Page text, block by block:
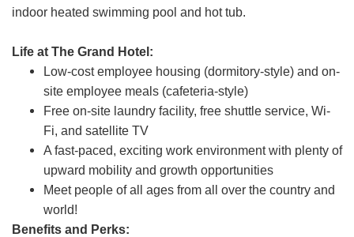
indoor heated swimming pool and hot tub.
Life at The Grand Hotel:
Low-cost employee housing (dormitory-style) and on-
site employee meals (cafeteria-style)
Free on-site laundry facility, free shuttle service, Wi-
Fi, and satellite TV
A fast-paced, exciting work environment with plenty of
upward mobility and growth opportunities
Meet people of all ages from all over the country and
world!
Benefits and Perks: